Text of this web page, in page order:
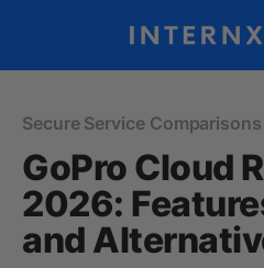
Secure Service Comparisons
GoPro Cloud
2026:
and